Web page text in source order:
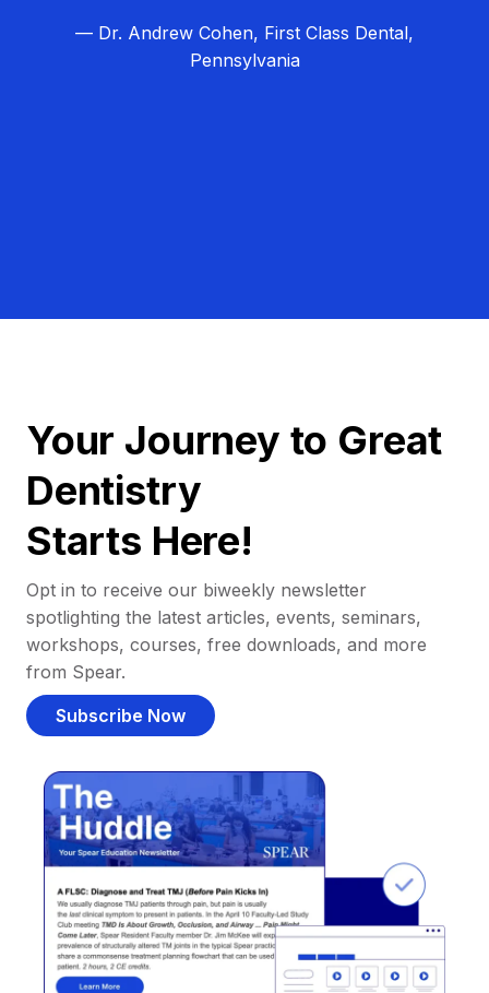
— Dr. Andrew Cohen, First Class Dental,
Pennsylvania
Your Journey to Great
Dentistry
Starts Here!
Opt in to receive our biweekly newsletter
spotlighting the latest articles, events, seminars,
workshops, courses, free downloads, and more
from Spear.
Subscribe Now